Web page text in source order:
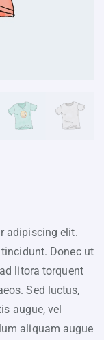
adipiscing elit.
Donec ut
litora torquent
Sed luctus,
augue, vel
aliquam augue